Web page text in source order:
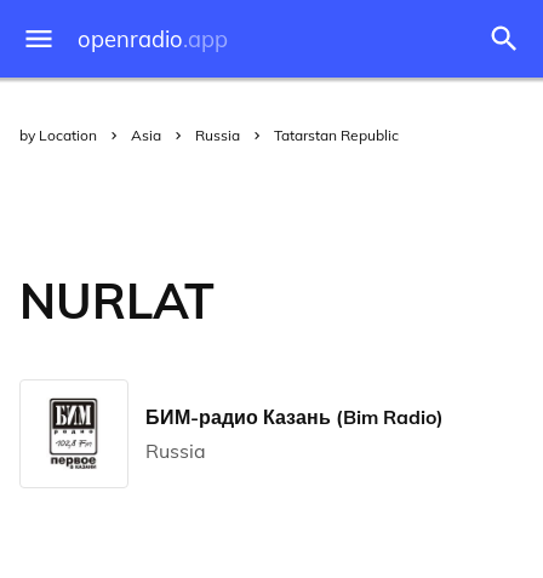
openradio.app
by Location Asia Russia Tatarstan Republic
NURLAT
БИМ-радио Казань (Bim Radio)
Russia